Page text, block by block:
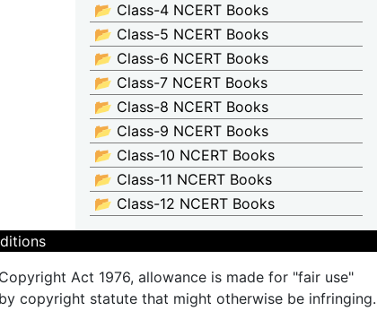
📂 Class-4 NCERT Books
📂 Class-5 NCERT Books
📂 Class-6 NCERT Books
📂 Class-7 NCERT Books
📂 Class-8 NCERT Books
📂 Class-9 NCERT Books
📂 Class-10 NCERT Books
📂 Class-11 NCERT Books
📂 Class-12 NCERT Books
Act 1976, allowance is made for "fair use"
copyright statute that might otherwise be infringing.